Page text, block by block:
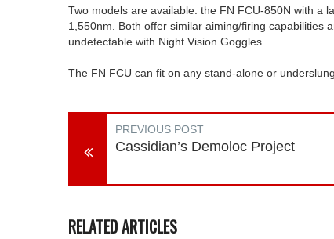
Two models are available: the FN FCU-850N with a
1,550nm. Both offer similar aiming/firing capabilities
undetectable with Night Vision Goggles.
The FN FCU can fit on any stand-alone or
PREVIOUS POST
Cassidian’s Demoloc Project
RELATED ARTICLES